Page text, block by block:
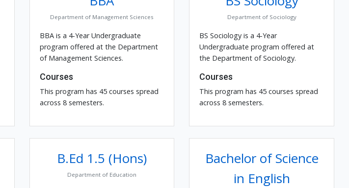
Department of Management Sciences
BBA is a 4-Year Undergraduate
program offered at the Department
of Management Sciences.
Courses
This program has 45 courses spread
across 8 semesters.
Department of Sociology
BS Sociology is a 4-Year
Undergraduate program offered at
the Department of Sociology.
Courses
This program has 45 courses spread
across 8 semesters.
B.Ed 1.5 (Hons)
Department of Education
Bachelor of Science
in English